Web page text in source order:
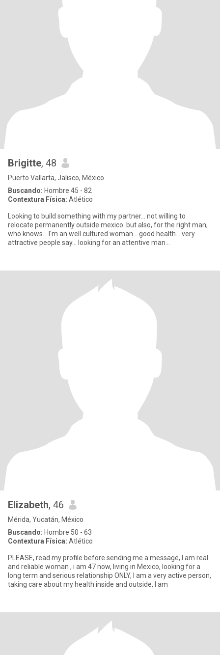
Brigitte, 48
Puerto Vallarta, Jalisco, México
Buscando: Hombre 45 - 82
Contextura Física: Atlético
Looking to build something with my partner... not willing to
relocate permanently outside mexico. but also, for the right man,
who knows... I'm an well cultured woman... good health... very
attractive people say... looking for an attentive man...
Elizabeth, 46
Mérida, Yucatán, México
Buscando: Hombre 50 - 63
Contextura Física: Atlético
PLEASE, read my profile before sending me a message, I am real
and reliable woman , i am 47 now, living in Mexico, looking for a
long term and serious relationship ONLY, I am a very active person,
taking care about my health inside and outside, l am